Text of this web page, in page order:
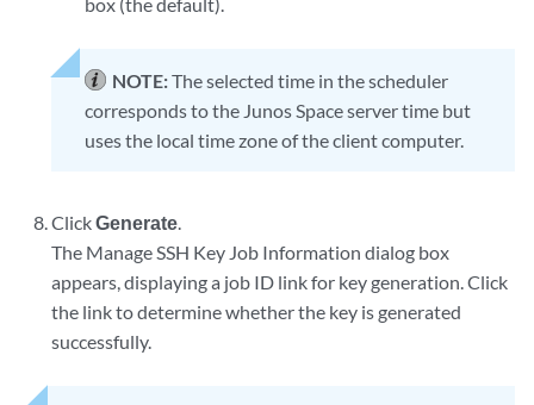
NOTE:The selected time in the scheduler
corresponds to the Junos Space server time but
uses the local time zone of the client computer.
ClickGenerate.
The Manage SSH Key Job Information dialog box
appears, displaying a job ID link for key generation. Click
the link to determine whether the key is generated
successfully.